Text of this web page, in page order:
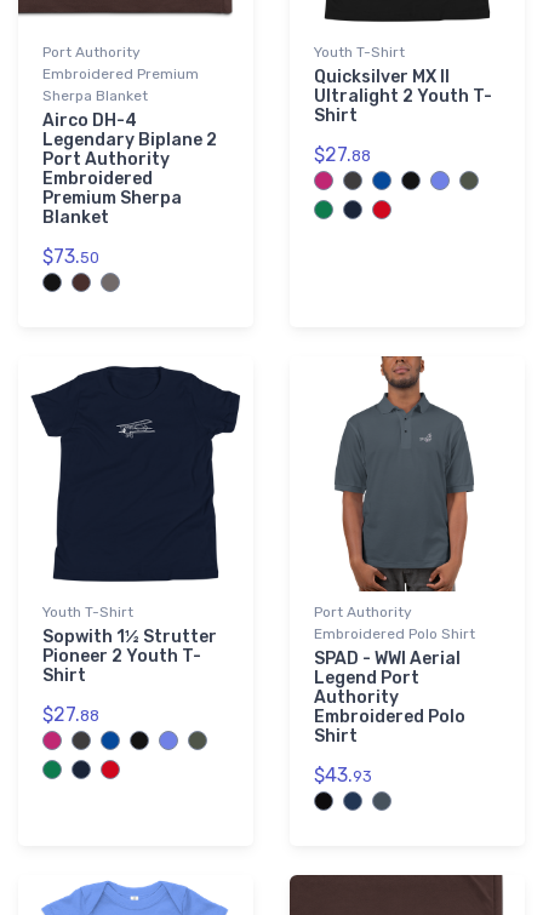
Port Authority
Embroidered Premium
Sherpa Blanket
Airco DH-4
Legendary Biplane 2
Port Authority
Embroidered
Premium Sherpa
Blanket
$73.50
Youth T-Shirt
Quicksilver MX II
Ultralight 2 Youth T-
Shirt
$27.88
Youth T-Shirt
Sopwith 1½ Strutter
Pioneer 2 Youth T-
Shirt
$27.88
Port Authority
Embroidered Polo Shirt
SPAD - WWI Aerial
Legend Port
Authority
Embroidered Polo
Shirt
$43.93